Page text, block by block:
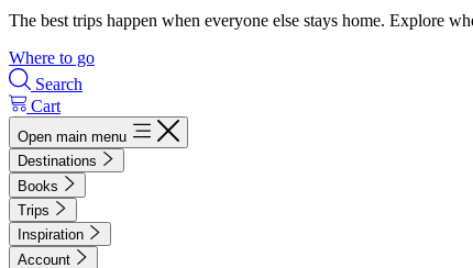
The best trips happen when everyone else stays home. Explore
Where to go
Search
Cart
Open main menu
Destinations
Books
Trips
Inspiration
Account